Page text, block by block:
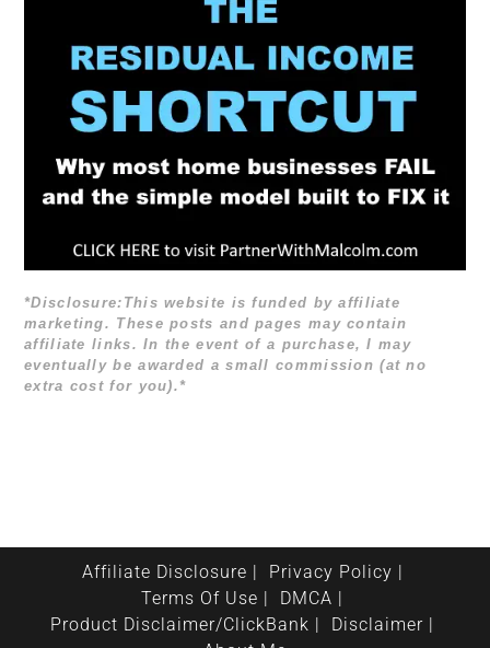
*Disclosure:This website is funded by affiliate
marketing. These posts and pages may contain
affiliate links. In the event of a purchase, I may
eventually be awarded a small commission (at no
extra cost for you).*
Affiliate Disclosure
Privacy Policy
Terms Of Use
DMCA
Product Disclaimer/ClickBank
Disclaimer